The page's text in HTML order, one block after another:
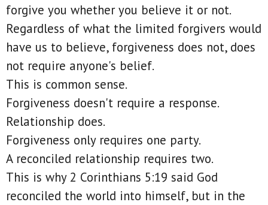
forgive you whether you believe it or not.
Regardless of what the limited forgivers would
have us to believe, forgiveness does not, does
not require anyone's belief.
This is common sense.
Forgiveness doesn't require a response.
Relationship does.
Forgiveness only requires one party.
A reconciled relationship requires two.
This is why 2 Corinthians 5:19 said God
reconciled the world into himself, but in the